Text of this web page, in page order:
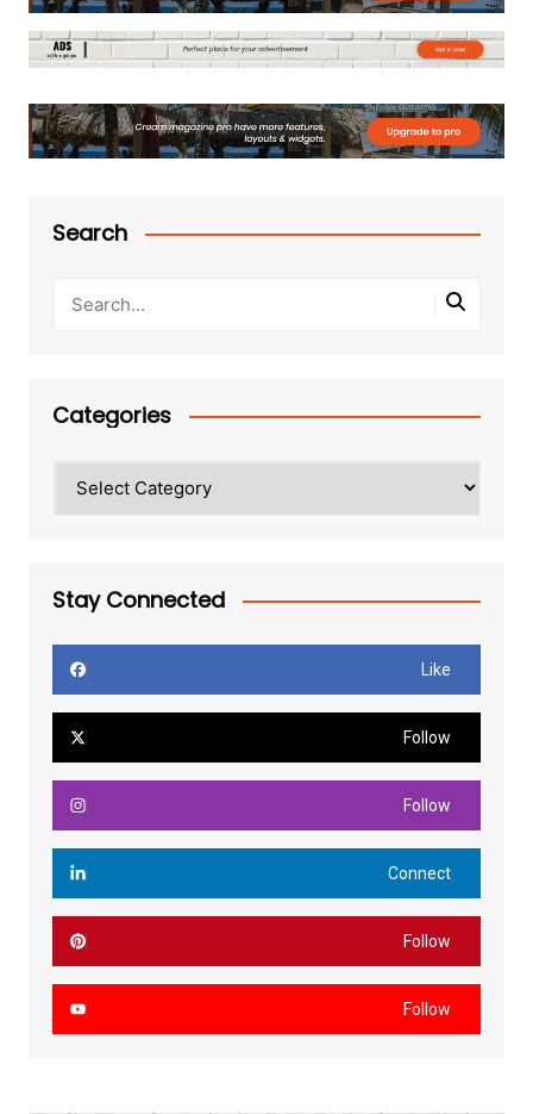
Search
Categories
Stay Connected
Like
Follow
Follow
Connect
Follow
Follow